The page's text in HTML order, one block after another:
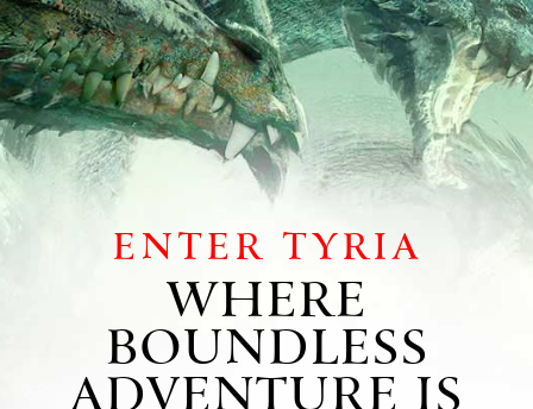
Enter Tyria
WHERE
BOUNDLESS
ADVENTURE IS